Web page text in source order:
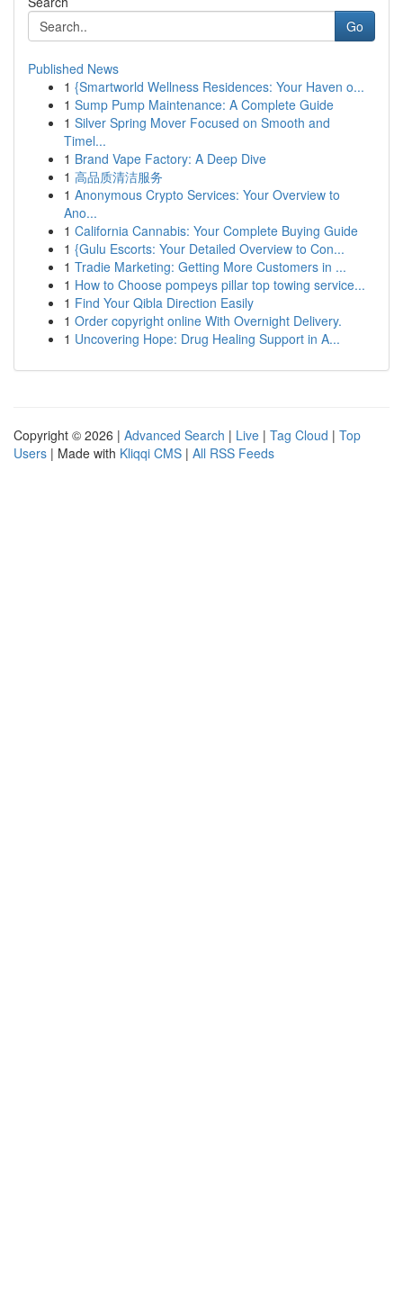
Go
Published News
1 {Smartworld Wellness Residences: Your Haven o...
1 Sump Pump Maintenance: A Complete Guide
1 Silver Spring Mover Focused on Smooth and
Timel...
1 Brand Vape Factory: A Deep Dive
1 高品质清洁服务
1 Anonymous Crypto Services: Your Overview to
Ano...
1 California Cannabis: Your Complete Buying Guide
1 {Gulu Escorts: Your Detailed Overview to Con...
1 Tradie Marketing: Getting More Customers in ...
1 How to Choose pompeys pillar top towing service...
1 Find Your Qibla Direction Easily
1 Order copyright online With Overnight Delivery.
1 Uncovering Hope: Drug Healing Support in A...
Copyright © 2026 | Advanced Search | Live | Tag Cloud | Top
Users | Made with Kliqqi CMS | All RSS Feeds